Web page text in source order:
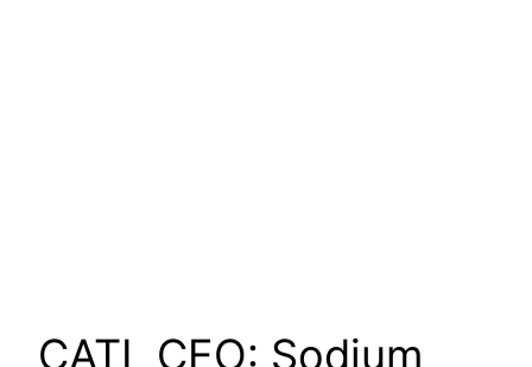
CATL CEO: Sodium